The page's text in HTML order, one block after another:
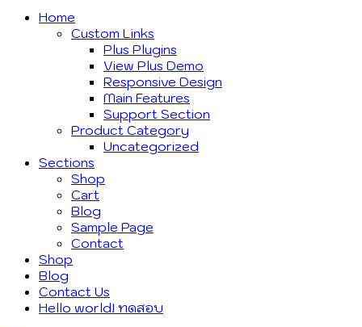
Home
Custom Links
Plus Plugins
View Plus Demo
Responsive Design
Main Features
Support Section
Product Category
Uncategorized
Sections
Shop
Cart
Blog
Sample Page
Contact
Shop
Blog
Contact Us
Hello world! ทดสอบ